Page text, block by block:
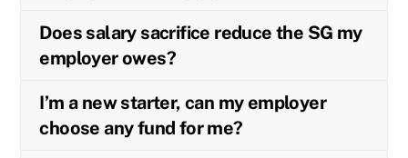
Does salary sacrifice reduce the SG my
employer owes?
I’m a new starter, can my employer
choose any fund for me?